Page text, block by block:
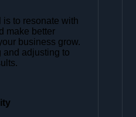
is to resonate with
make better
business grow.
and adjusting to